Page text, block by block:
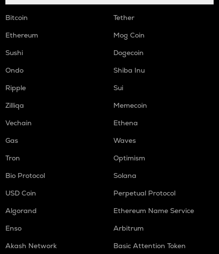
Bitcoin
Tether
Ethereum
Mog Coin
Sushi
Dogecoin
Ondo
Shiba Inu
Ripple
Sui
Zilliqa
Memecoin
Vechain
Ethena
Gas
Waves
Tron
Optimism
Bio Protocol
Solana
USD Coin
Perpetual Protocol
Algorand
Ethereum Name Service
Enso
Arbitrum
Akash Network
Basic Attention Token